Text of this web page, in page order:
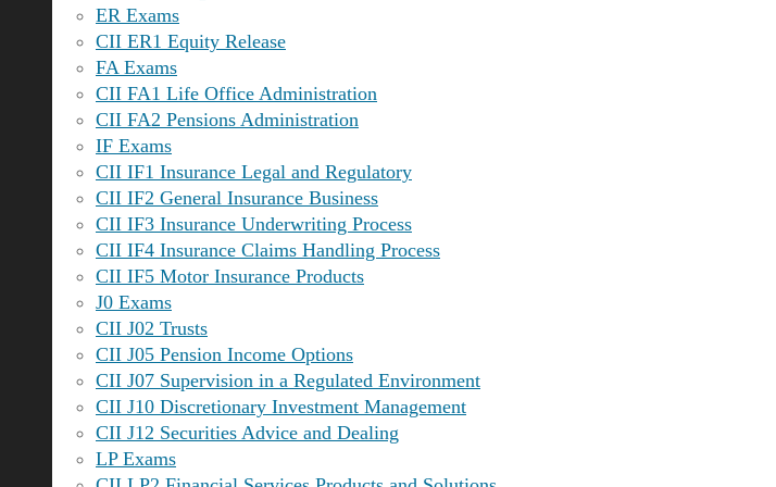
ER Exams
CII ER1 Equity Release
FA Exams
CII FA1 Life Office Administration
CII FA2 Pensions Administration
IF Exams
CII IF1 Insurance Legal and Regulatory
CII IF2 General Insurance Business
CII IF3 Insurance Underwriting Process
CII IF4 Insurance Claims Handling Process
CII IF5 Motor Insurance Products
J0 Exams
CII J02 Trusts
CII J05 Pension Income Options
CII J07 Supervision in a Regulated Environment
CII J10 Discretionary Investment Management
CII J12 Securities Advice and Dealing
LP Exams